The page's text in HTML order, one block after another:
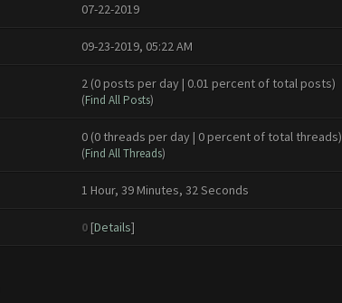
07-22-2019
09-23-2019, 05:22 AM
2 (0 posts per day | 0.01 percent of total posts)
(Find All Posts)
0 (0 threads per day | 0 percent of total threads)
(Find All Threads)
1 Hour, 39 Minutes, 32 Seconds
0 [Details]